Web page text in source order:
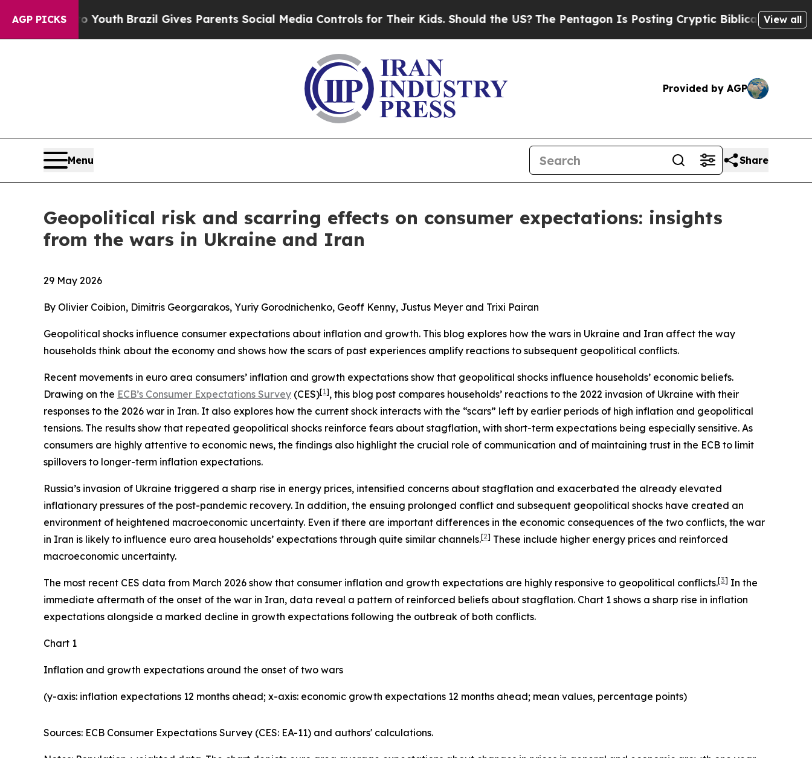
AGP PICKS
to YouthBrazil Gives Parents Social Media Controls for Their Kids. Should the US?The Pentagon Is Posting Cryptic Biblical Messages on Social
View all
Provided by AGP
Menu Share
Geopolitical risk and scarring effects on consumer expectations: insights
from the wars in Ukraine and Iran
29 May 2026
By Olivier Coibion, Dimitris Georgarakos, Yuriy Gorodnichenko, Geoff Kenny, Justus Meyer and Trixi Pairan
Geopolitical shocks influence consumer expectations about inflation and growth. This blog explores how the wars in Ukraine and Iran affect the way
households think about the economy and shows how the scars of past experiences amplify reactions to subsequent geopolitical conflicts.
Recent movements in euro area consumers’ inflation and growth expectations show that geopolitical shocks influence households’ economic beliefs.
Drawing on the ECB’s Consumer Expectations Survey (CES)[1], this blog post compares households’ reactions to the 2022 invasion of Ukraine with their
responses to the 2026 war in Iran. It also explores how the current shock interacts with the “scars” left by earlier periods of high inflation and geopolitical
tensions. The results show that repeated geopolitical shocks reinforce fears about stagflation, with short-term expectations being especially sensitive. As
consumers are highly attentive to economic news, the findings also highlight the crucial role of communication and of maintaining trust in the ECB to limit
spillovers to longer-term inflation expectations.
Russia’s invasion of Ukraine triggered a sharp rise in energy prices, intensified concerns about stagflation and exacerbated the already elevated
inflationary pressures of the post-pandemic recovery. In addition, the ensuing prolonged conflict and subsequent geopolitical shocks have created an
environment of heightened macroeconomic uncertainty. Even if there are important differences in the economic consequences of the two conflicts, the war
in Iran is likely to influence euro area households’ expectations through quite similar channels.[2] These include higher energy prices and reinforced
macroeconomic uncertainty.
The most recent CES data from March 2026 show that consumer inflation and growth expectations are highly responsive to geopolitical conflicts.[3] In the
immediate aftermath of the onset of the war in Iran, data reveal a pattern of reinforced beliefs about stagflation. Chart 1 shows a sharp rise in inflation
expectations alongside a marked decline in growth expectations following the outbreak of both conflicts.
Chart 1
Inflation and growth expectations around the onset of two wars
(y-axis: inflation expectations 12 months ahead; x-axis: economic growth expectations 12 months ahead; mean values, percentage points)
Sources: ECB Consumer Expectations Survey (CES: EA-11) and authors' calculations.